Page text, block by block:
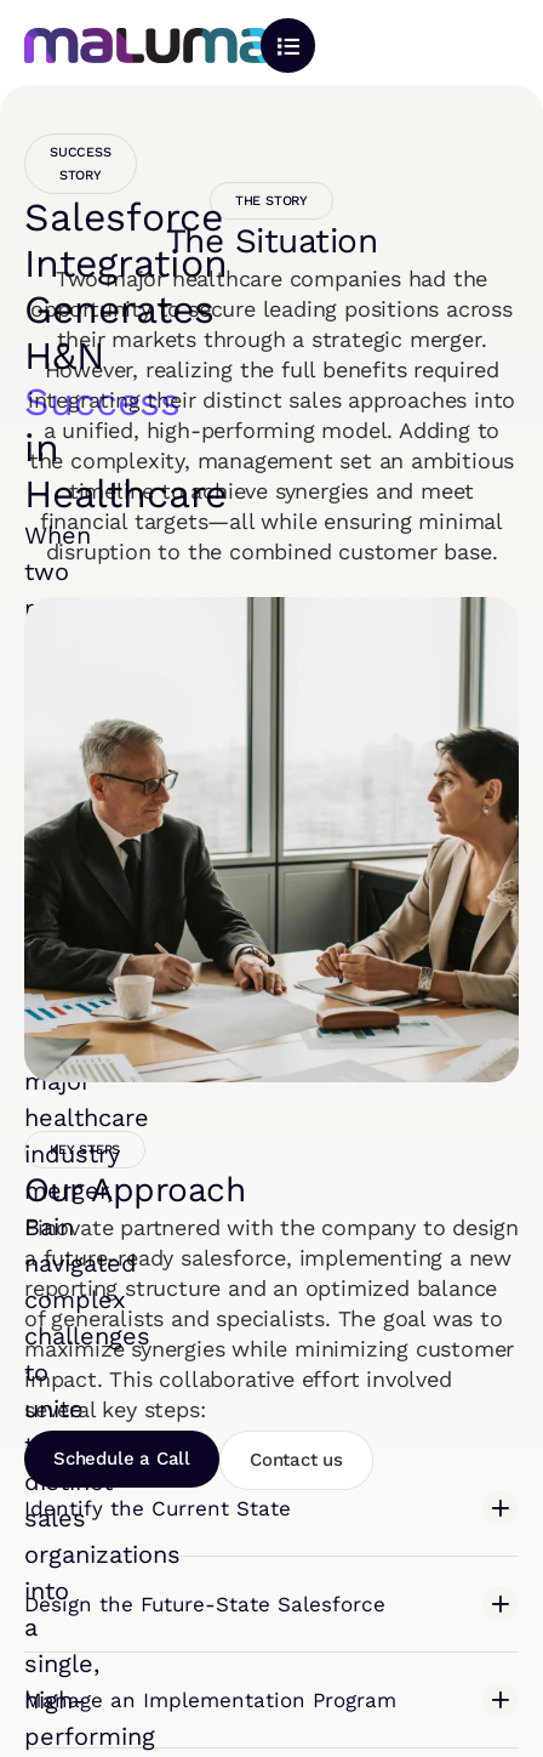
SUCCESS
STORY
Salesforce
Integration
Generates
H&N
Success
in
Healthcare
When
two
multibillion-
merge,
sustained
success
hinges
on
seamless
salesforce
integration.
During
a
major
healthcare
industry
merger,
Bain
navigated
complex
challenges
to
unite
two
distinct
sales
organizations
into
a
single,
high-
performing
THE STORY
The Situation
Two major healthcare companies had the
opportunity to secure leading positions across
their markets through a strategic merger.
However, realizing the full benefits required
integrating their distinct sales approaches into
a unified, high-performing model. Adding to
the complexity, management set an ambitious
timeline to achieve synergies and meet
financial targets—all while ensuring minimal
disruption to the combined customer base.
KEY STEPS
Our Approach
Finovate partnered with the company to design
a future-ready salesforce, implementing a new
reporting structure and an optimized balance
of generalists and specialists. The goal was to
maximize synergies while minimizing customer
impact. This collaborative effort involved
several key steps:
Schedule a Call Contact us
Identify the Current State
Design the Future-State Salesforce
Manage an Implementation Program